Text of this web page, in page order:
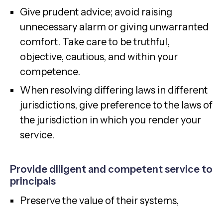
Give prudent advice; avoid raising
unnecessary alarm or giving unwarranted
comfort. Take care to be truthful,
objective, cautious, and within your
competence.
When resolving differing laws in different
jurisdictions, give preference to the laws of
the jurisdiction in which you render your
service.
Provide diligent and competent service to
principals
Preserve the value of their systems,